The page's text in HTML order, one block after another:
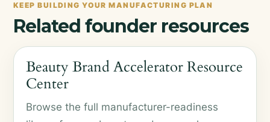
KEEP BUILDING YOUR MANUFACTURING PLAN
Related founder resources
Beauty Brand Accelerator Resource
Center
Browse the full manufacturer-readiness